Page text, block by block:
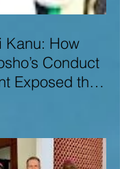
Kanu: How
Conduct
Exposed the
of Nigeria’s